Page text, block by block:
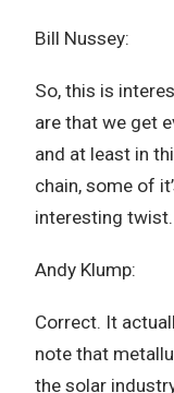
Bill Nussey:
So, this is
are that we get
and at least in
chain, some of
interesting twist.
Andy Klump:
Correct. It
note that
the solar